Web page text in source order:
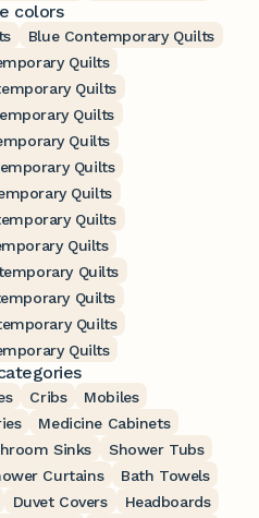
colors
Blue Contemporary Quilts
Quilts
Quilts
Quilts
Quilts
Quilts
Quilts
Quilts
Quilts
Quilts
Quilts
Quilts
Quilts
Cribs
Mobiles
Medicine Cabinets
Sinks
Shower Tubs
Curtains
Bath Towels
Duvet Covers
Headboards